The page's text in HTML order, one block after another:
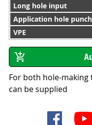
Long hole input
Application hole
VPE
For both hole-
can be supplied